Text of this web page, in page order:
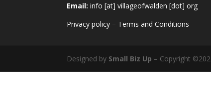
Email: info [at] villageofwalden [dot] org
Privacy policy – Terms and Conditions
Designed by Small Biz Up – Copyright